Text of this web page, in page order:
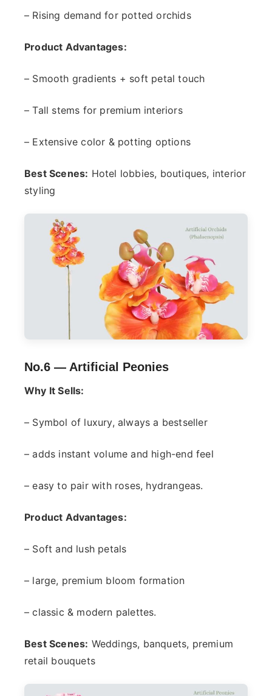
– Rising demand for potted orchids
Product Advantages:
– Smooth gradients + soft petal touch
– Tall stems for premium interiors
– Extensive color & potting options
Best Scenes: Hotel lobbies, boutiques, interior
styling
No.6 — Artificial Peonies
Why It Sells:
– Symbol of luxury, always a bestseller
– adds instant volume and high-end feel
– easy to pair with roses, hydrangeas.
Product Advantages:
– Soft and lush petals
– large, premium bloom formation
– classic & modern palettes.
Best Scenes: Weddings, banquets, premium
retail bouquets